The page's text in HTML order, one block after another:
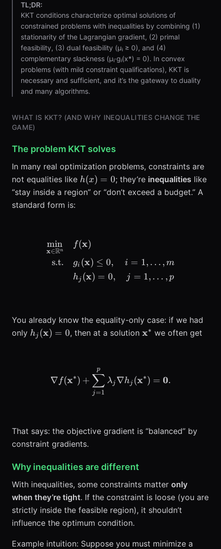
TL;DR:
KKT conditions characterize optimal solutions of
constrained problems with inequalities by combining (1)
stationarity of the Lagrangian gradient, (2) primal
feasibility, (3) dual feasibility (μᵢ ≥ 0), and (4)
complementary slackness (μᵢ·gᵢ(x*) = 0). In convex
problems (with mild constraint qualifications), KKT is
necessary and sufficient, and it’s the gateway to duality
and many algorithms.
WHAT IS KKT? (AND WHY INEQUALITIES CHANGE THE
GAME)
The problem KKT solves
In many real optimization problems, constraints are
not equalities like h(x)=0
h(x) = 0; they’re inequalities like
“stay inside a region” or “don’t exceed a budget.” A
standard form is:
x∈Rn
min
s.t.
f(x)
gi (x) ≤ 0, i = 1, … , m
hj (x) = 0, j = 1, … , p
You already know the equality-only case: if we had
only h_j(\mathbf{x})=0
hj (x) = 0, then at a solution \mathbf{x}^*
x∗ we often get
∇ f(x∗) +
j =1
∑
p
λj ∇hj (x∗) = 0.
That says: the objective gradient is “balanced” by
constraint gradients.
Why inequalities are different
With inequalities, some constraints matter only
when they’re tight. If the constraint is loose (you are
strictly inside the feasible region), it shouldn’t
influence the optimum condition.
Example intuition: Suppose you must minimize a